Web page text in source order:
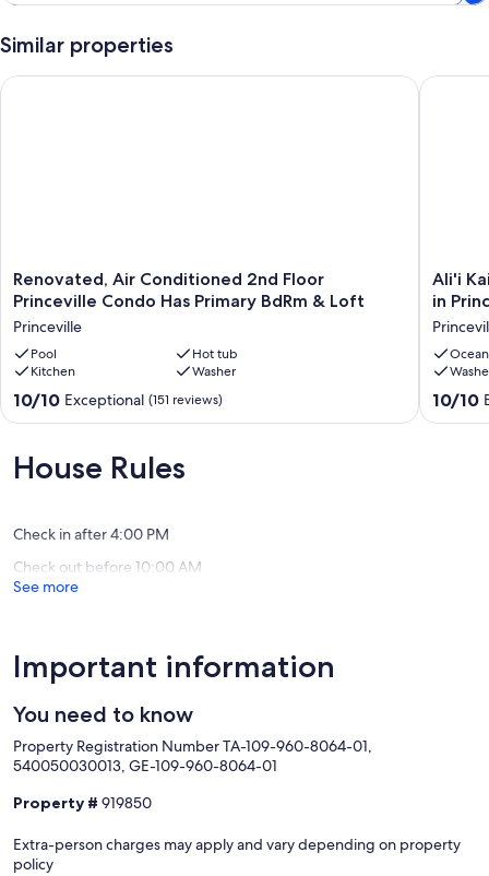
Similar properties
Renovated,
Air
2nd
Floor
Princeville
Condo
Has
BdRm
&
Renovated, Air Conditioned 2nd Floor
Princeville Condo Has Primary BdRm & Loft
Princeville
Pool
Hot tub
Kitchen
Washer
10.0
out
10,
Exceptional,
10/10 Exceptional (151 reviews)
Renovated, Air Conditioned 2nd Floor Princeville Condo Has
Ali'i
Kai
202
·
View
Ali'i
in
10.0
out
10/10
Ali'i Kai
House Rules
Check in after 4:00 PM
Check out before 10:00 AM
See more
Important information
You need to know
Property Registration Number TA-109-960-8064-01,
540050030013, GE-109-960-8064-01
Property # 919850
Extra-person charges may apply and vary depending on property
policy